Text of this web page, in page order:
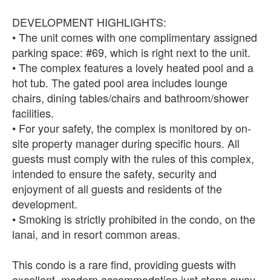
DEVELOPMENT HIGHLIGHTS:
• The unit comes with one complimentary assigned
parking space: #69, which is right next to the unit.
• The complex features a lovely heated pool and a
hot tub. The gated pool area includes lounge
chairs, dining tables/chairs and bathroom/shower
facilities.
• For your safety, the complex is monitored by on-
site property manager during specific hours. All
guests must comply with the rules of this complex,
intended to ensure the safety, security and
enjoyment of all guests and residents of the
development.
• Smoking is strictly prohibited in the condo, on the
lanai, and in resort common areas.
This condo is a rare find, providing guests with